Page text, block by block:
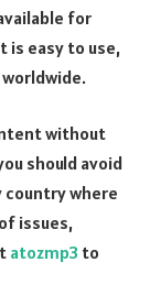
for
is easy to use,
without
should avoid
country where
issues,
atozmp3 to